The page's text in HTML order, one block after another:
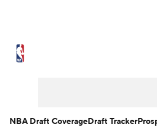
NBA Draft CoverageDraft Tracker